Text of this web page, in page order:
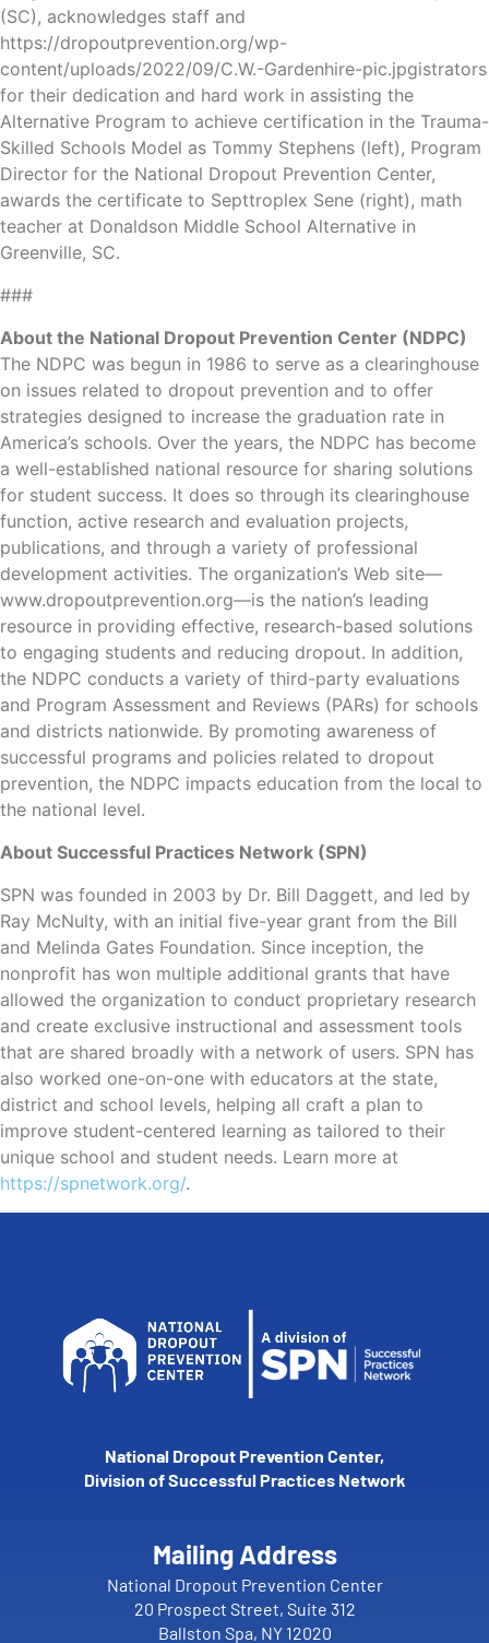
(SC), acknowledges staff and
https://dropoutprevention.org/wp-
content/uploads/2022/09/C.W.-Gardenhire-pic.jpgistrators
for their dedication and hard work in assisting the
Alternative Program to achieve certification in the Trauma-
Skilled Schools Model as Tommy Stephens (left), Program
Director for the National Dropout Prevention Center,
awards the certificate to Septtroplex Sene (right), math
teacher at Donaldson Middle School Alternative in
Greenville, SC.
###
About the National Dropout Prevention Center (NDPC)
The NDPC was begun in 1986 to serve as a clearinghouse
on issues related to dropout prevention and to offer
strategies designed to increase the graduation rate in
America’s schools. Over the years, the NDPC has become
a well-established national resource for sharing solutions
for student success. It does so through its clearinghouse
function, active research and evaluation projects,
publications, and through a variety of professional
development activities. The organization’s Web site—
www.dropoutprevention.org—is the nation’s leading
resource in providing effective, research-based solutions
to engaging students and reducing dropout. In addition,
the NDPC conducts a variety of third-party evaluations
and Program Assessment and Reviews (PARs) for schools
and districts nationwide. By promoting awareness of
successful programs and policies related to dropout
prevention, the NDPC impacts education from the local to
the national level.
About Successful Practices Network (SPN)
SPN was founded in 2003 by Dr. Bill Daggett, and led by
Ray McNulty, with an initial five-year grant from the Bill
and Melinda Gates Foundation. Since inception, the
nonprofit has won multiple additional grants that have
allowed the organization to conduct proprietary research
and create exclusive instructional and assessment tools
that are shared broadly with a network of users. SPN has
also worked one-on-one with educators at the state,
district and school levels, helping all craft a plan to
improve student-centered learning as tailored to their
unique school and student needs. Learn more at
https://spnetwork.org/.
National Dropout Prevention Center,
Division of Successful Practices Network
Mailing Address
National Dropout Prevention Center
20 Prospect Street, Suite 312
Ballston Spa, NY 12020